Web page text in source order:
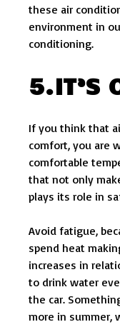
these air
environment in
conditioning.
5.IT’S
If you think that
comfort, you are
comfortable
that not only
plays its role in
Avoid fatigue,
spend heat
increases in
to drink water
the car.
more in summer,